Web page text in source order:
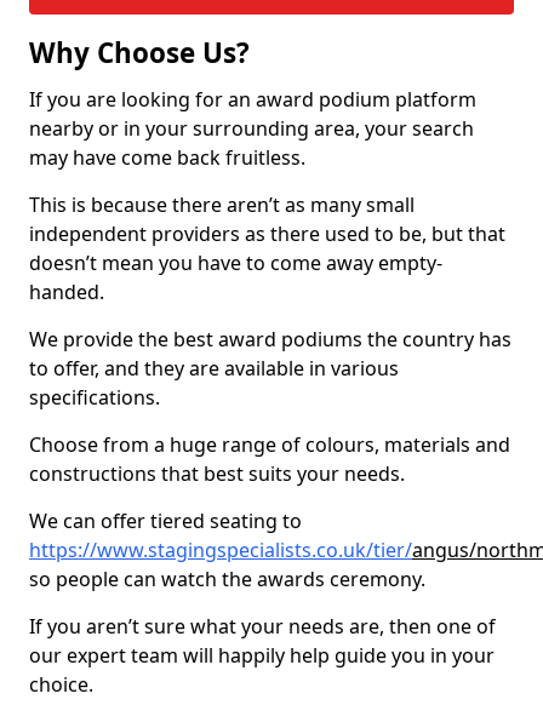
Why Choose Us?
If you are looking for an award podium platform
nearby or in your surrounding area, your search
may have come back fruitless.
This is because there aren’t as many small
independent providers as there used to be, but that
doesn’t mean you have to come away empty-
handed.
We provide the best award podiums the country has
to offer, and they are available in various
specifications.
Choose from a huge range of colours, materials and
constructions that best suits your needs.
We can offer tiered seating to
https://www.stagingspecialists.co.uk/tier/angus/
so people can watch the awards ceremony.
If you aren’t sure what your needs are, then one of
our expert team will happily help guide you in your
choice.